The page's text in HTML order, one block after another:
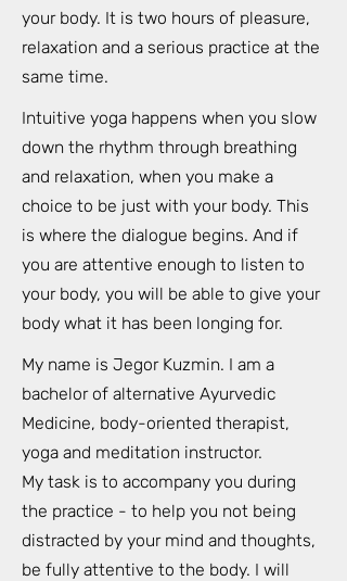
your body. It is two hours of pleasure,
relaxation and a serious practice at the
same time.
Intuitive yoga happens when you slow
down the rhythm through breathing
and relaxation, when you make a
choice to be just with your body. This
is where the dialogue begins. And if
you are attentive enough to listen to
your body, you will be able to give your
body what it has been longing for.
My name is Jegor Kuzmin. I am a
bachelor of alternative Ayurvedic
Medicine, body-oriented therapist,
yoga and meditation instructor.
My task is to accompany you during
the practice - to help you not being
distracted by your mind and thoughts,
be fully attentive to the body. I will